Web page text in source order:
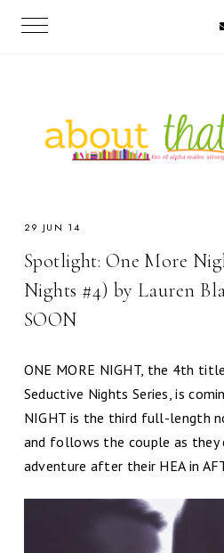
29 JUN 14
Spotlight: One More
Nights #4) by Lauren
SOON
ONE MORE NIGHT, the 4th
Seductive Nights Series, is
NIGHT is the third full-length
and follows the couple as they
adventure after their HEA in